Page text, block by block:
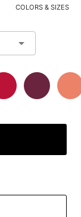
COLORS & SIZES